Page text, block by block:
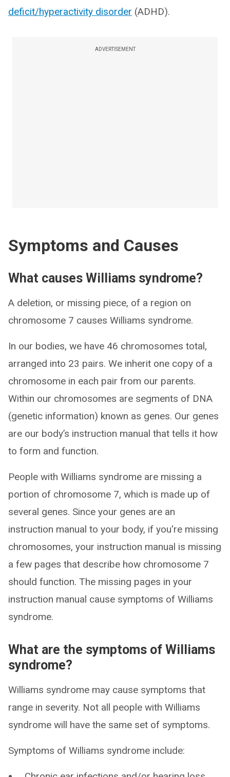
deficit/hyperactivity disorder (ADHD).
ADVERTISEMENT
Symptoms and Causes
What causes Williams syndrome?
A deletion, or missing piece, of a region on
chromosome 7 causes Williams syndrome.
In our bodies, we have 46 chromosomes total,
arranged into 23 pairs. We inherit one copy of a
chromosome in each pair from our parents.
Within our chromosomes are segments of DNA
(genetic information) known as genes. Our genes
are our body’s instruction manual that tells it how
to form and function.
People with Williams syndrome are missing a
portion of chromosome 7, which is made up of
several genes. Since your genes are an
instruction manual to your body, if you're missing
chromosomes, your instruction manual is missing
a few pages that describe how chromosome 7
should function. The missing pages in your
instruction manual cause symptoms of Williams
syndrome.
What are the symptoms of Williams
syndrome?
Williams syndrome may cause symptoms that
range in severity. Not all people with Williams
syndrome will have the same set of symptoms.
Symptoms of Williams syndrome include: